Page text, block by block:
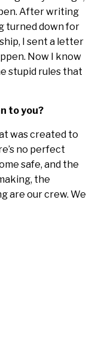
After writing
turned down for
I sent a letter
Now I know
stupid rules that
to you?
was created to
no perfect
safe, and the
the
are our crew. We